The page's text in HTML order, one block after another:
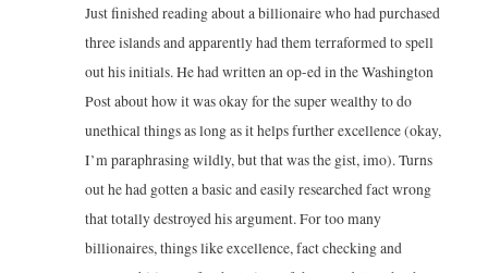
Just finished reading about a billionaire who had purchased
three islands and apparently had them terraformed to spell
out his initials. He had written an op-ed in the Washington
Post about how it was okay for the super wealthy to do
unethical things as long as it helps further excellence (okay,
I’m paraphrasing wildly, but that was the gist, imo). Turns
out he had gotten a basic and easily researched fact wrong
that totally destroyed his argument. For too many
billionaires, things like excellence, fact checking and